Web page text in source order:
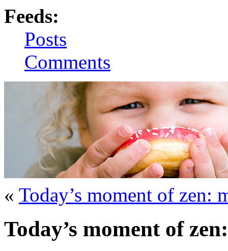
Feeds:
Posts
Comments
« Today’s moment of zen:
Today’s moment of